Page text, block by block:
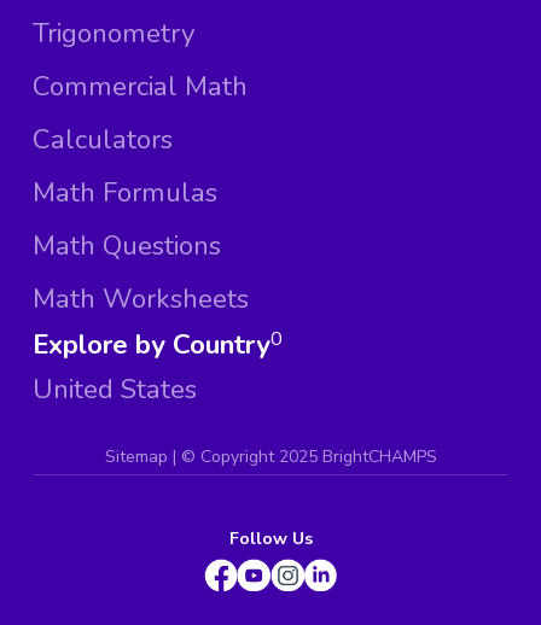
Trigonometry
Commercial Math
Calculators
Math Formulas
Math Questions
Math Worksheets
Explore by Country
United States
0
Sitemap | © Copyright 2025 BrightCHAMPS
Follow Us